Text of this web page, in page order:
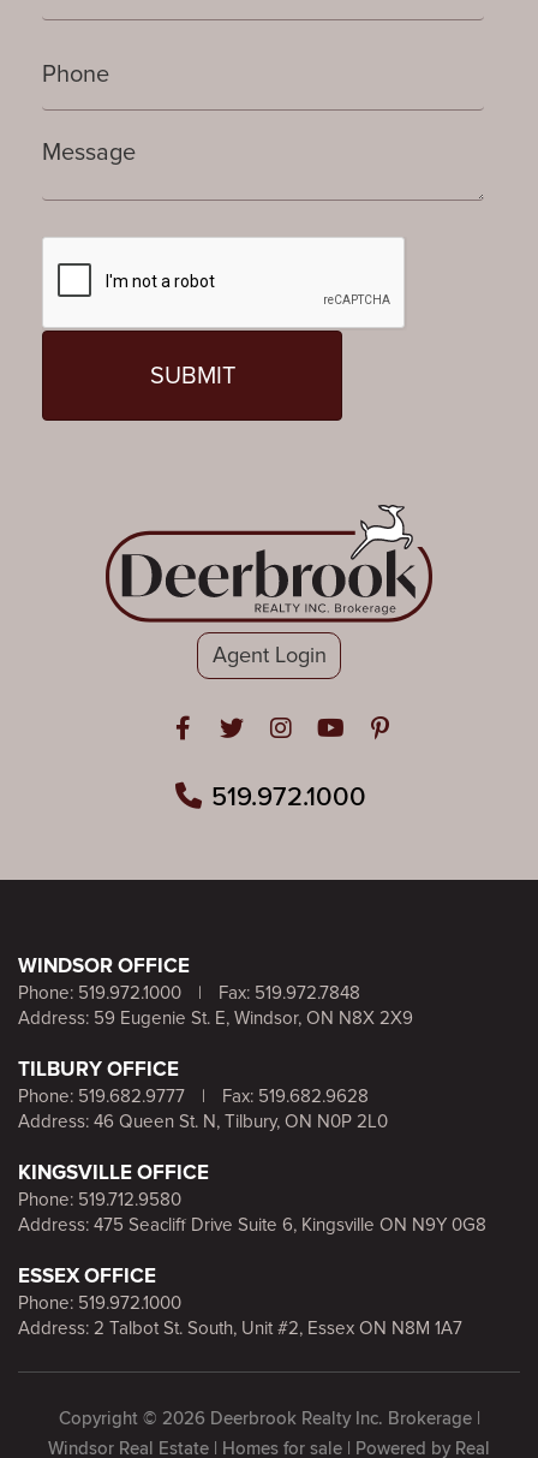
Agent Login
Open in Facebook
Open in Twitter
Open in Instagram
Open in Youtube
Open in
519.972.1000
WINDSOR OFFICE
Phone: 519.972.1000 |
Fax: 519.972.7848
Address: 59 Eugenie St. E, Windsor, ON N8X 2X9
TILBURY OFFICE
Phone: 519.682.9777 |
Fax: 519.682.9628
Address: 46 Queen St. N, Tilbury, ON N0P 2L0
KINGSVILLE OFFICE
Phone: 519.712.9580
Address: 475 Seacliff Drive Suite 6, Kingsville ON N9Y 0G8
ESSEX OFFICE
Phone: 519.972.1000
Address: 2 Talbot St. South, Unit #2, Essex ON N8M 1A7
Copyright © 2026 Deerbrook Realty Inc. Brokerage |
Windsor Real Estate | Homes for sale | Powered by Real